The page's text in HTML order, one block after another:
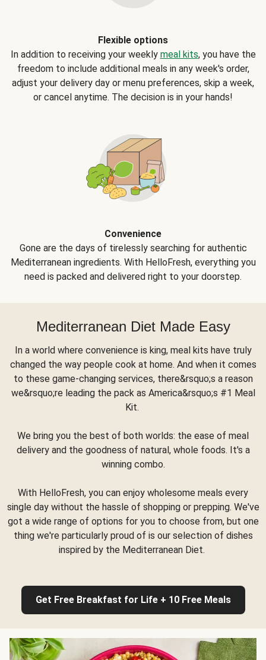
Flexible options
In addition to receiving your weekly meal kits, you have the
freedom to include additional meals in any week's order,
adjust your delivery day or menu preferences, skip a week,
or cancel anytime. The decision is in your hands!
Convenience
Gone are the days of tirelessly searching for authentic
Mediterranean ingredients. With HelloFresh, everything you
need is packed and delivered right to your doorstep.
Mediterranean Diet Made Easy
In a world where convenience is king, meal kits have truly
changed the way people cook at home. And when it comes
to these game-changing services, there&rsquo;s a reason
we&rsquo;re leading the pack as America&rsquo;s #1 Meal
Kit.
We bring you the best of both worlds: the ease of meal
delivery and the goodness of natural, whole foods. It's a
winning combo.
With HelloFresh, you can enjoy wholesome meals every
single day without the hassle of shopping or prepping. We've
got a wide range of options for you to choose from, but one
thing we're particularly proud of is our selection of dishes
inspired by the Mediterranean Diet.
Get Free Breakfast for Life + 10 Free Meals